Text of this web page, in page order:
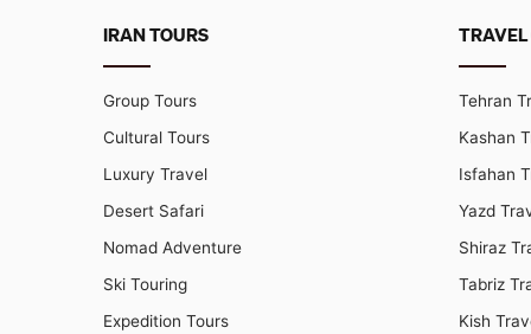
IRAN TOURS
Group Tours
Cultural Tours
Luxury Travel
Desert Safari
Nomad Adventure
Ski Touring
Expedition Tours
Tehran
Kashan
Isfahan
Yazd
Shiraz
Tabriz
Kish